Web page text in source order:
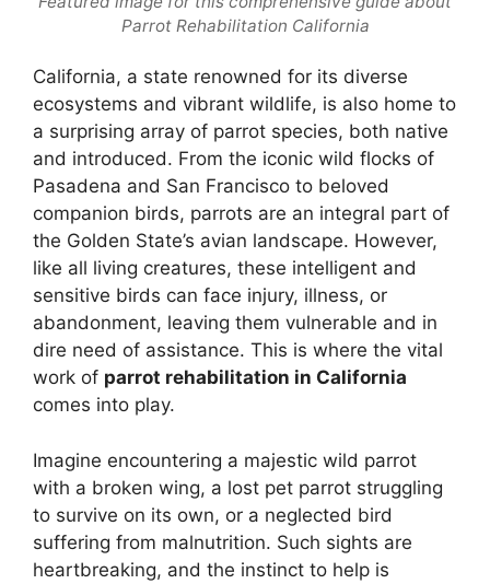
Parrot Rehabilitation California
California, a state renowned for its diverse
ecosystems and vibrant wildlife, is also home to
a surprising array of parrot species, both native
and introduced. From the iconic wild flocks of
Pasadena and San Francisco to beloved
companion birds, parrots are an integral part of
the Golden State’s avian landscape. However,
like all living creatures, these intelligent and
sensitive birds can face injury, illness, or
abandonment, leaving them vulnerable and in
dire need of assistance. This is where the vital
work of parrot rehabilitation in California
comes into play.
Imagine encountering a majestic wild parrot
with a broken wing, a lost pet parrot struggling
to survive on its own, or a neglected bird
suffering from malnutrition. Such sights are
heartbreaking, and the instinct to help is